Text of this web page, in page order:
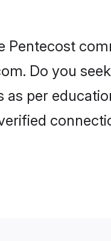
Do you
per